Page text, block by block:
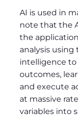
AI is used in
note that the
the
analysis
intelligence
outcomes,
and execute
at massive
variables into